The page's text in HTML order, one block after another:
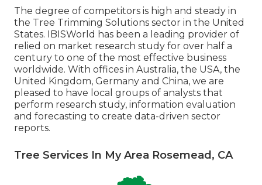
The degree of competitors is high and steady in
the Tree Trimming Solutions sector in the United
States. IBISWorld has been a leading provider of
relied on market research study for over half a
century to one of the most effective business
worldwide. With offices in Australia, the USA, the
United Kingdom, Germany and China, we are
pleased to have local groups of analysts that
perform research study, information evaluation
and forecasting to create data-driven sector
reports.
Tree Services In My Area Rosemead, CA